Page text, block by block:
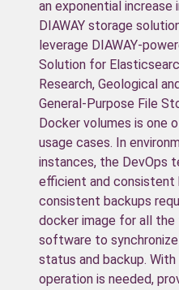
an exponential increase
DIAWAY storage
leverage DIAWAY-
Solution for
Research, Geological
General-Purpose File
Docker volumes is one
usage cases. In
instances, the DevOps
efficient and consistent
consistent backups
docker image for all
software to
status and backup. With
operation is needed,